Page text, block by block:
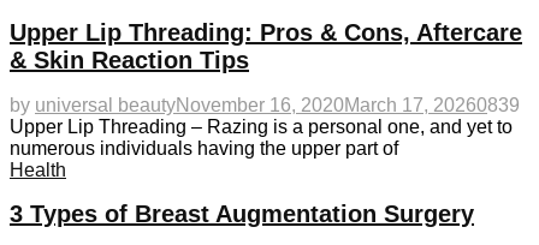
Upper Lip Threading: Pros & Cons, Aftercare
& Skin Reaction Tips
by universal beautyNovember 16, 2020March 17, 20260839
Upper Lip Threading – Razing is a personal one, and yet to
numerous individuals having the upper part of
Health
3 Types of Breast Augmentation Surgery